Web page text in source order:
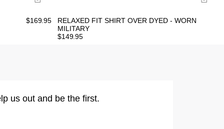
$169.95
RELAXED FIT SHIRT OVER DYED - WORN
MILITARY
$149.95
us out and be the first.